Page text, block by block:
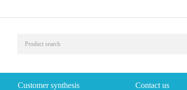
Customer synthesis Contact us